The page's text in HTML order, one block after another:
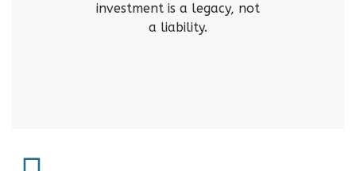
investment is a legacy, not
a liability.